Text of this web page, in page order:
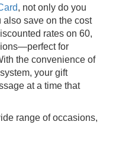
, not only do you
save on the cost
rates on 60,
for
the convenience of
your gift
at a time that
range of occasions,